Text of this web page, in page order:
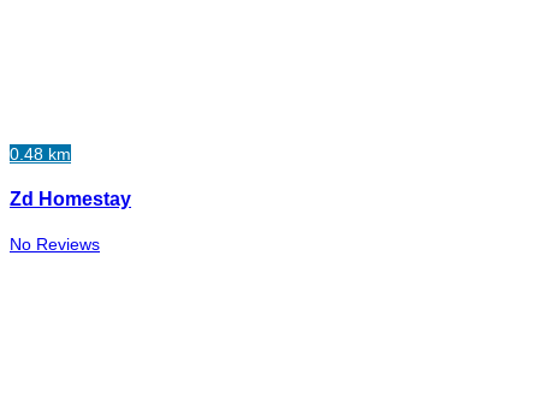
0.48 km
Zd Homestay
No Reviews